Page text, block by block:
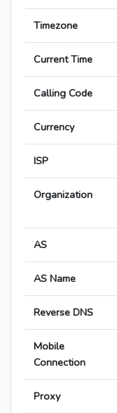
Timezone
Current Time
Calling Code
Currency
ISP
Organization
AS
AS Name
Reverse DNS
Mobile
Connection
Proxy